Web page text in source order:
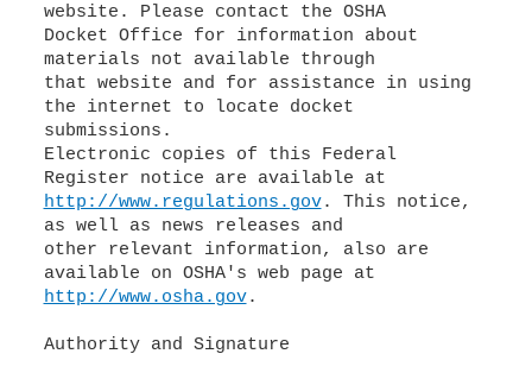
website. Please contact the OSHA
Docket Office for information about
materials not available through
that website and for assistance in using
the internet to locate docket
submissions.
Electronic copies of this Federal
http://www.regulations.gov. This notice,
as well as news releases and
other relevant information, also are
http://www.osha.gov.
Authority and Signature